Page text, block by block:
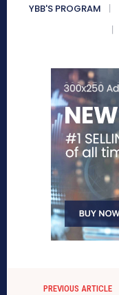
YBB'S PROGRAM
PREVIOUS ARTICLE